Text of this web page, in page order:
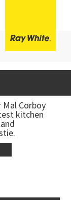
Corboy
kitchen